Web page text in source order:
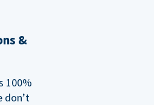
&
100%
don’t